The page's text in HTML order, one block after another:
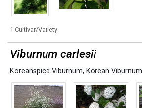
1 Cultivar/Variety
Viburnum carlesii
Koreanspice Viburnum, Korean Viburnum